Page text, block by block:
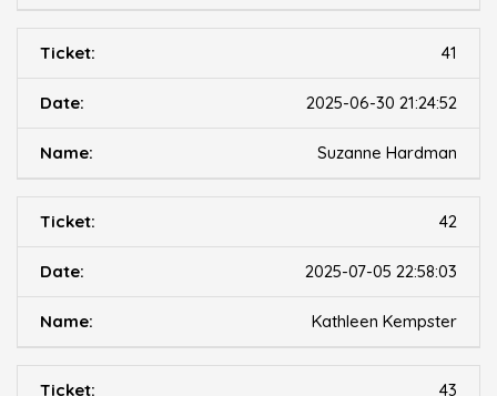
41
2025-06-30 21:24:52
Suzanne Hardman
42
2025-07-05 22:58:03
Kathleen Kempster
43